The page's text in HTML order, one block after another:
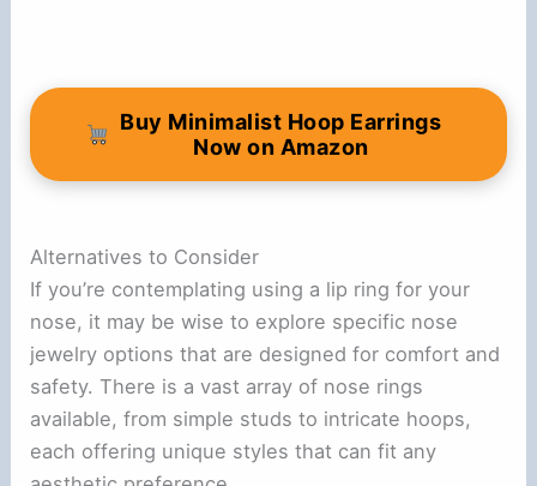
Buy Minimalist Hoop Earrings
Now on Amazon
Alternatives to Consider
If you’re contemplating using a lip ring for your
nose, it may be wise to explore specific nose
jewelry options that are designed for comfort and
safety. There is a vast array of nose rings
available, from simple studs to intricate hoops,
each offering unique styles that can fit any